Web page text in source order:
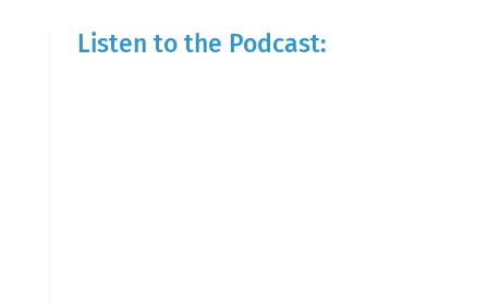
Listen to the Podcast: